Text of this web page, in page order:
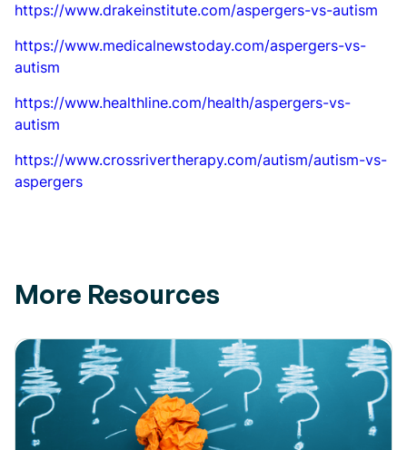
https://www.drakeinstitute.com/aspergers-vs-autism
https://www.medicalnewstoday.com/aspergers-vs-
autism
https://www.healthline.com/health/aspergers-vs-
autism
https://www.crossrivertherapy.com/autism/autism-vs-
aspergers
More Resources